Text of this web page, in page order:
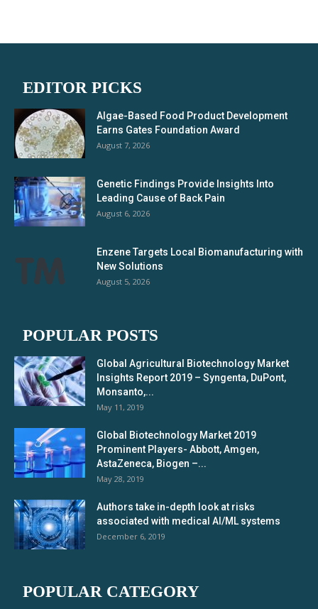
EDITOR PICKS
Algae-Based Food Product Development
Earns Gates Foundation Award
August 7, 2026
Genetic Findings Provide Insights Into
Leading Cause of Back Pain
August 6, 2026
Enzene Targets Local Biomanufacturing with
New Solutions
August 5, 2026
POPULAR POSTS
Global Agricultural Biotechnology Market
Insights Report 2019 – Syngenta, DuPont,
Monsanto,...
May 11, 2019
Global Biotechnology Market 2019
Prominent Players- Abbott, Amgen,
AstaZeneca, Biogen –...
May 28, 2019
Authors take in-depth look at risks
associated with medical AI/ML systems
December 6, 2019
POPULAR CATEGORY